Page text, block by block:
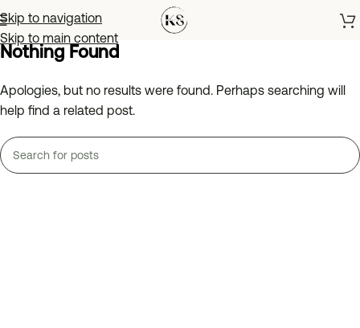
Skip to navigation
Skip to main content
Nothing Found
Apologies, but no results were found. Perhaps searching will
help find a related post.